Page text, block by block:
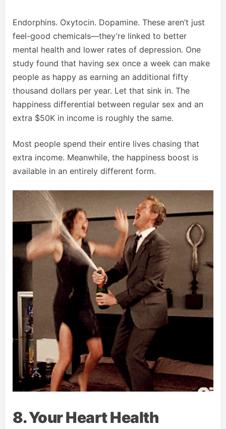
Endorphins. Oxytocin. Dopamine. These aren’t just
feel-good chemicals—they’re linked to better
mental health and lower rates of depression. One
study found that having sex once a week can make
people as happy as earning an additional fifty
thousand dollars per year. Let that sink in. The
happiness differential between regular sex and an
extra $50K in income is roughly the same.
Most people spend their entire lives chasing that
extra income. Meanwhile, the happiness boost is
available in an entirely different form.
8. Your Heart Health